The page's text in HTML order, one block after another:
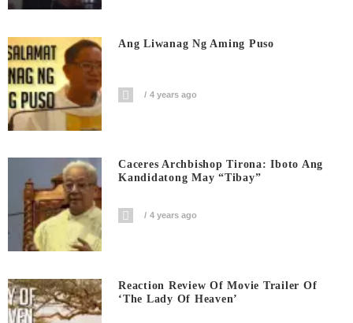
Ang Liwanag Ng Aming Puso
4 years ago
Caceres Archbishop Tirona: Iboto Ang
Kandidatong May “Tibay”
4 years ago
Reaction Review Of Movie Trailer Of
‘The Lady Of Heaven’